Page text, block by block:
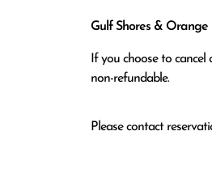
Gulf Shores & Orange
If you choose to
non-refundable.
Please contact